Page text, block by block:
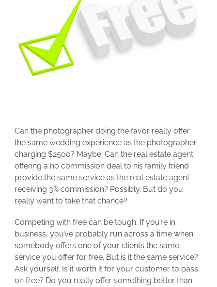
Can the photographer doing the favor really offer
the same wedding experience as the photographer
charging $2500? Maybe. Can the real estate agent
offering a no commission deal to his family friend
provide the same service as the real estate agent
receiving 3% commission? Possibly. But do you
really want to take that chance?
Competing with free can be tough. If you’re in
business, you’ve probably run across a time when
somebody offers one of your clients the same
service you offer for free. But is it the same service?
Ask yourself. Is it worth it for your customer to pass
on free? Do you really offer something better than